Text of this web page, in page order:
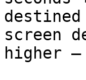
screen
higher